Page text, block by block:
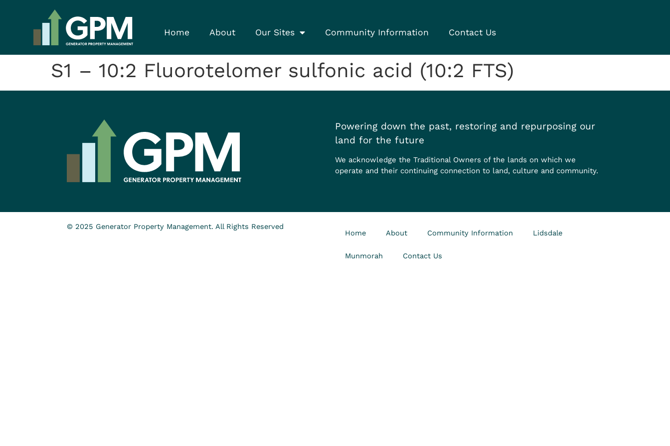
Home About Our Sites Community Information Contact Us
S1 – 10:2 Fluorotelomer sulfonic acid (10:2 FTS)
Powering down the past, restoring and repurposing our
land for the future
We acknowledge the Traditional Owners of the lands on which we
operate and their continuing connection to land, culture and community.
© 2025 Generator Property Management. All Rights Reserved
Home About Community Information Lidsdale
Munmorah Contact Us